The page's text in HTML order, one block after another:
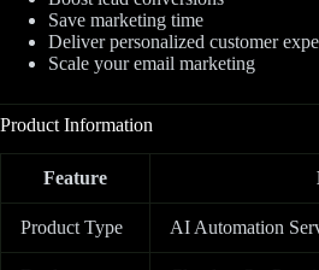
Save marketing time
Deliver personalized customer
Scale your email marketing
Product Information
Feature
Product Type AI Automation